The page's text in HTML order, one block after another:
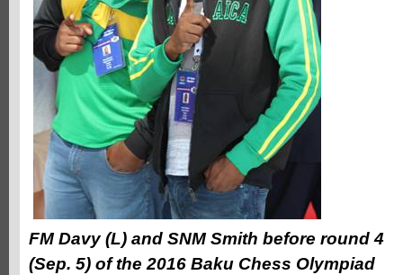
FM Davy (L) and SNM Smith before round 4
(Sep. 5) of the 2016 Baku Chess Olympiad